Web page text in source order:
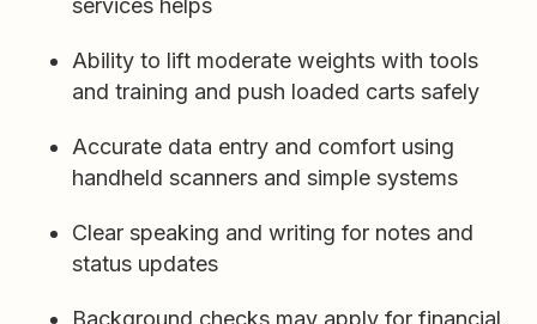
services helps
Ability to lift moderate weights with tools
and training and push loaded carts safely
Accurate data entry and comfort using
handheld scanners and simple systems
Clear speaking and writing for notes and
status updates
Background checks may apply for financial,